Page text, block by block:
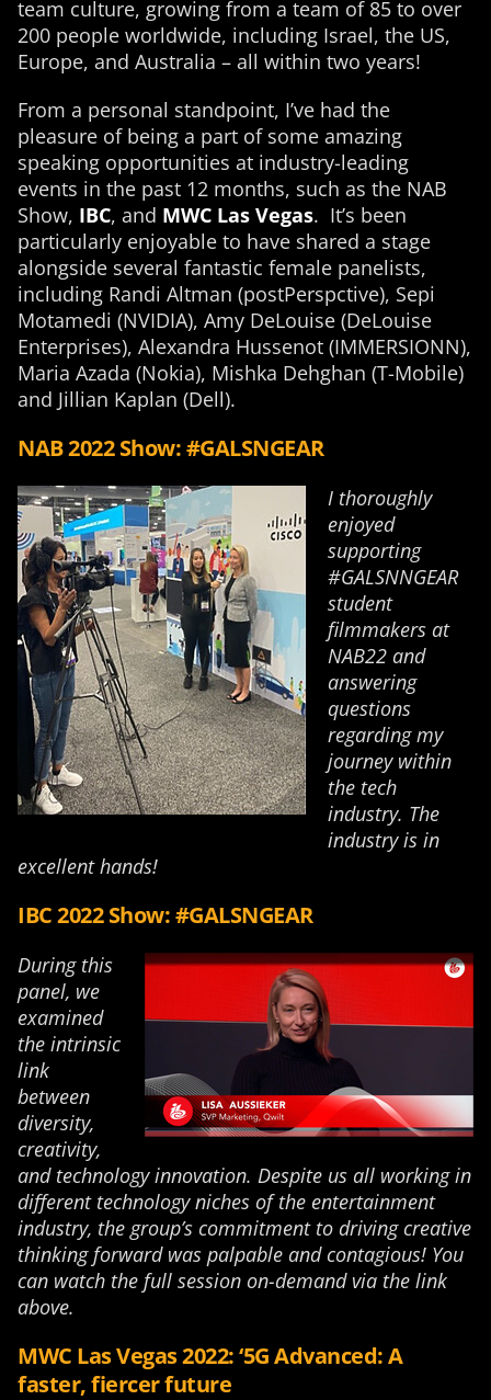
team culture, growing from a team of 85 to over
200 people worldwide, including Israel, the US,
Europe, and Australia – all within two years!
From a personal standpoint, I’ve had the
pleasure of being a part of some amazing
speaking opportunities at industry-leading
events in the past 12 months, such as the NAB
Show, IBC, and MWC Las Vegas. It’s been
particularly enjoyable to have shared a stage
alongside several fantastic female panelists,
including Randi Altman (postPerspctive), Sepi
Motamedi (NVIDIA), Amy DeLouise (DeLouise
Enterprises), Alexandra Hussenot (IMMERSIONN),
Maria Azada (Nokia), Mishka Dehghan (T-Mobile)
and Jillian Kaplan (Dell).
NAB 2022 Show: #GALSNGEAR
I thoroughly
enjoyed
supporting
#GALSNNGEAR
student
filmmakers at
NAB22 and
answering
questions
regarding my
journey within
the tech
industry. The
industry is in
excellent hands!
IBC 2022 Show: #GALSNGEAR
During this
panel, we
examined
the intrinsic
link
between
diversity,
creativity,
and technology innovation. Despite us all working in
different technology niches of the entertainment
industry, the group’s commitment to driving creative
thinking forward was palpable and contagious! You
can watch the full session on-demand via the link
above.
MWC Las Vegas 2022: ‘5G Advanced: A
faster, fiercer future